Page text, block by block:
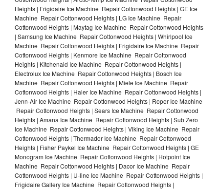
Heights | Frigidaire Ice Machine Repair Cottonwood Heights | GE Ice
Machine Repair Cottonwood Heights | LG Ice Machine Repair
Cottonwood Heights | Maytag Ice Machine Repair Cottonwood Heights
| Samsung Ice Machine Repair Cottonwood Heights | Whirlpool Ice
Machine Repair Cottonwood Heights | Frigidaire Ice Machine Repair
Cottonwood Heights | Kenmore Ice Machine Repair Cottonwood
Heights | Kitchenaid Ice Machine Repair Cottonwood Heights |
Electrolux Ice Machine Repair Cottonwood Heights | Bosch Ice
Machine Repair Cottonwood Heights | Miele Ice Machine Repair
Cottonwood Heights | Haier Ice Machine Repair Cottonwood Heights |
Jenn-Air Ice Machine Repair Cottonwood Heights | Roper Ice Machine
Repair Cottonwood Heights | Sears Ice Machine Repair Cottonwood
Heights | Amana Ice Machine Repair Cottonwood Heights | Sub Zero
Ice Machine Repair Cottonwood Heights | Viking Ice Machine Repair
Cottonwood Heights | Thermador Ice Machine Repair Cottonwood
Heights | Fisher Paykel Ice Machine Repair Cottonwood Heights | GE
Monogram Ice Machine Repair Cottonwood Heights | Hotpoint Ice
Machine Repair Cottonwood Heights | Dacor Ice Machine Repair
Cottonwood Heights | U-line Ice Machine Repair Cottonwood Heights |
Frigidaire Gallery Ice Machine Repair Cottonwood Heights |